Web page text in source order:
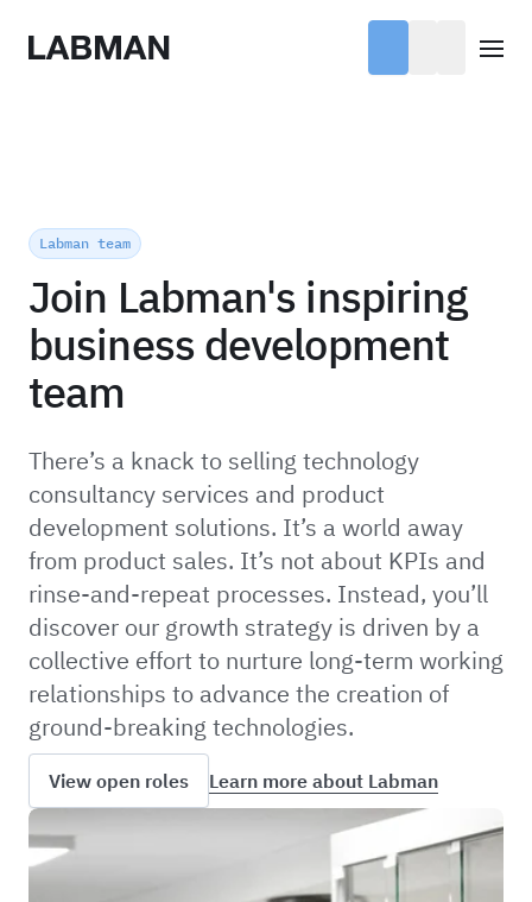
Labman
Labman team
Join Labman's inspiring
business development
team
There’s a knack to selling technology
consultancy services and product
development solutions. It’s a world away
from product sales. It’s not about KPIs and
rinse-and-repeat processes. Instead, you’ll
discover our growth strategy is driven by a
collective effort to nurture long-term working
relationships to advance the creation of
ground-breaking technologies.
View open roles Learn more about Labman